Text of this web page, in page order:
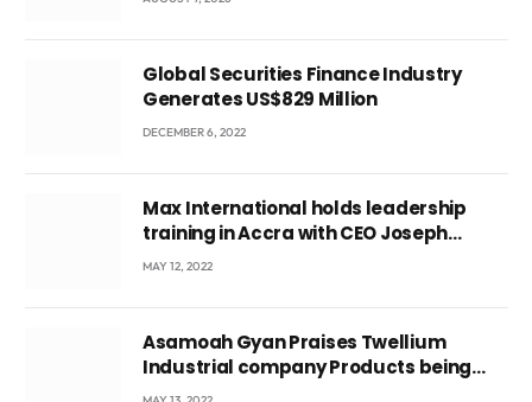
Global Securities Finance Industry
Generates US$829 Million
DECEMBER 6, 2022
Max International holds leadership
training in Accra with CEO Joseph
Voyticky
MAY 12, 2022
Asamoah Gyan Praises Twellium
Industrial company Products being
beyond International Standards.